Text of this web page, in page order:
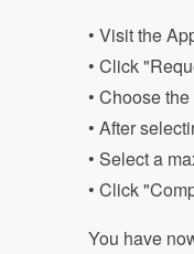
• Visit the
• Click
• Choose
• After
• Select a
• Click
You have